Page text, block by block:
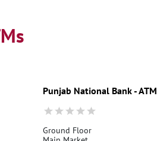
Punjab National Bank - ATM
Ground Floor